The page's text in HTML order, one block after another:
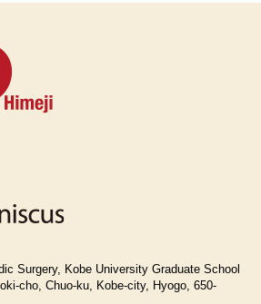
Surgery, Kobe University Graduate School
cho, Chuo-ku, Kobe-city, Hyogo, 650-